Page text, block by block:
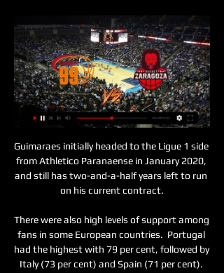
Guimaraes initially headed to the Ligue 1 side
from Athletico Paranaense in January 2020,
and still has two-and-a-half years left to run
on his current contract.
There were also high levels of support among
fans in some European countries.  Portugal
had the highest with 79 per cent, followed by
Italy (73 per cent) and Spain (71 per cent).